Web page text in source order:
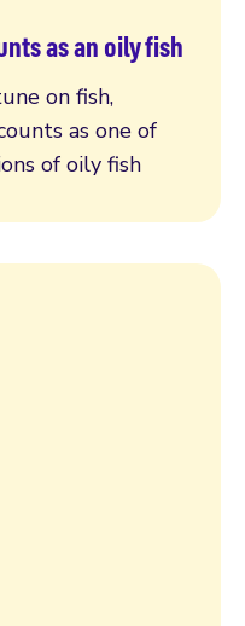
as an oily fish
on fish,
as one of
of oily fish